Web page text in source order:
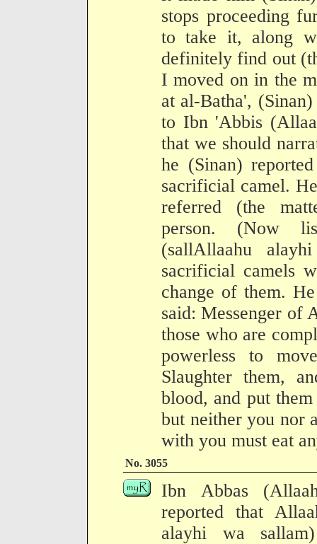
stops proceeding
to take it, along
definitely find out
I moved on in the
at al-Batha',
to Ibn 'Abbis
that we should
he (Sinan)
sacrificial camel.
referred (the
person. (Now
(sallAllaahu
sacrificial camels
change of them.
said: Messenger of
those who are
powerless to
Slaughter them,
blood, and put
but neither you nor
with you must eat
No. 3055
Ibn Abbas
reported that
alayhi wa